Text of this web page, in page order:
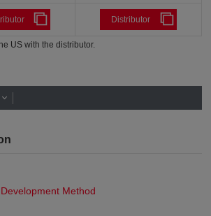
Distributor
US with the distributor.
Method